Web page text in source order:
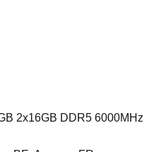
2x16GB DDR5 6000MHz